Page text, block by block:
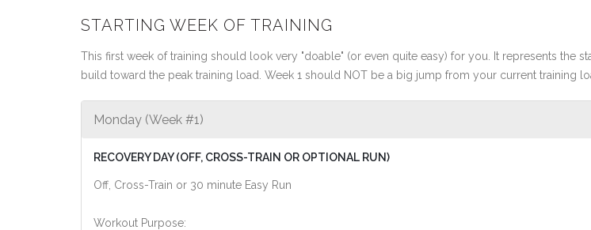
STARTING WEEK OF TRAINING
This first week of training should look very "doable" (or even quite easy) for you. It represents the
build toward the peak training load. Week 1 should NOT be a big jump from your current training
Monday (Week #1)
RECOVERY DAY (OFF, CROSS-TRAIN OR OPTIONAL RUN)
Off, Cross-Train or 30 minute Easy Run
Workout Purpose: